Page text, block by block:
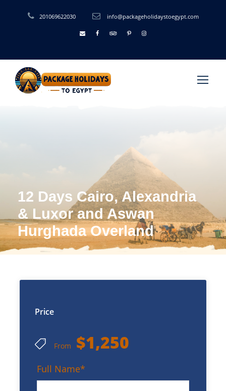
201069622030 info@packageholidaystoegypt.com
12 Days Cairo, Alexandria
& Luxor and Aswan
Hurghada Overland
Price
From $1,250
Full Name*